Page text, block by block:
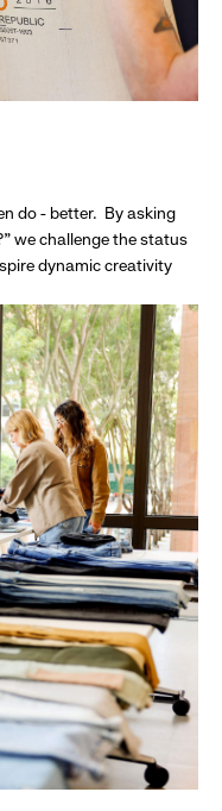
do - better. By asking
we challenge the status
dynamic creativity